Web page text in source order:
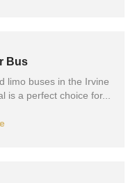
Bus
limo buses in the Irvine
is a perfect choice for...